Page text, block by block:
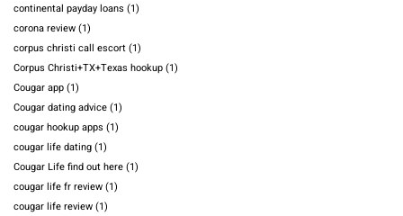
continental payday loans (1)
corona review(1)
corpus christi call escort(1)
Corpus Christi+TX+Texas hookup(1)
Cougar app(1)
Cougar dating advice(1)
cougar hookup apps (1)
cougar life dating(1)
Cougar Life find out here(1)
cougar life fr review(1)
cougar life review(1)